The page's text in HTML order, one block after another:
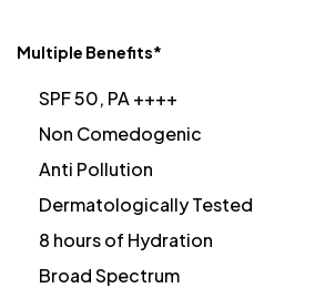
Multiple Benefits*
SPF 50, PA ++++
Non Comedogenic
Anti Pollution
Dermatologically Tested
8 hours of Hydration
Broad Spectrum